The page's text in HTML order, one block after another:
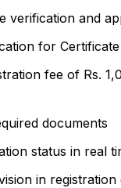
verification and
for
fee of Rs.
documents
status in real
in registration